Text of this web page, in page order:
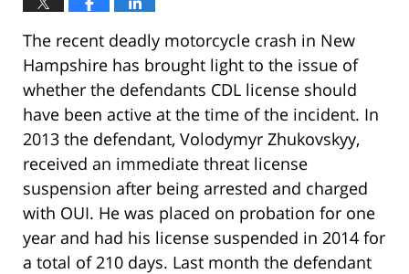
The recent deadly motorcycle crash in New
Hampshire has brought light to the issue of
whether the defendants CDL license should
have been active at the time of the incident. In
2013 the defendant, Volodymyr Zhukovskyy,
received an immediate threat license
suspension after being arrested and charged
with OUI. He was placed on probation for one
year and had his license suspended in 2014 for
a total of 210 days. Last month the defendant